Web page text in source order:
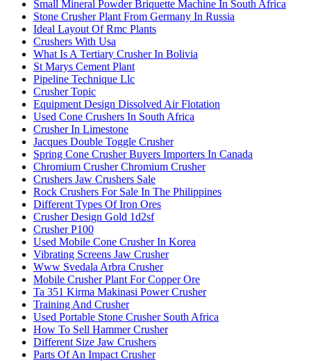
Small Mineral Powder Briquette Machine In South Africa
Stone Crusher Plant From Germany In Russia
Ideal Layout Of Rmc Plants
Crushers With Usa
What Is A Tertiary Crusher In Bolivia
St Marys Cement Plant
Pipeline Technique Llc
Crusher Topic
Equipment Design Dissolved Air Flotation
Used Cone Crushers In South Africa
Crusher In Limestone
Jacques Double Toggle Crusher
Spring Cone Crusher Buyers Importers In Canada
Chromium Crusher Chromium Crusher
Crushers Jaw Crushers Sale
Rock Crushers For Sale In The Philippines
Different Types Of Iron Ores
Crusher Design Gold 1d2sf
Crusher P100
Used Mobile Cone Crusher In Korea
Vibrating Screens Jaw Crusher
Www Svedala Arbra Crusher
Mobile Crusher Plant For Copper Ore
Ta 351 Kirma Makinasi Power Crusher
Training And Crusher
Used Portable Stone Crusher South Africa
How To Sell Hammer Crusher
Different Size Jaw Crushers
Parts Of An Impact Crusher